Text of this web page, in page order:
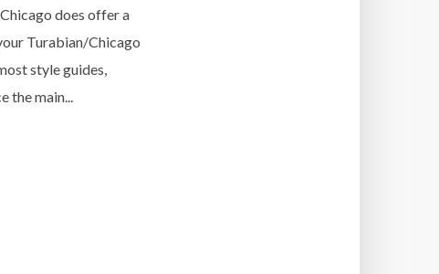
does offer a
Turabian/Chicago
style guides,
the main...